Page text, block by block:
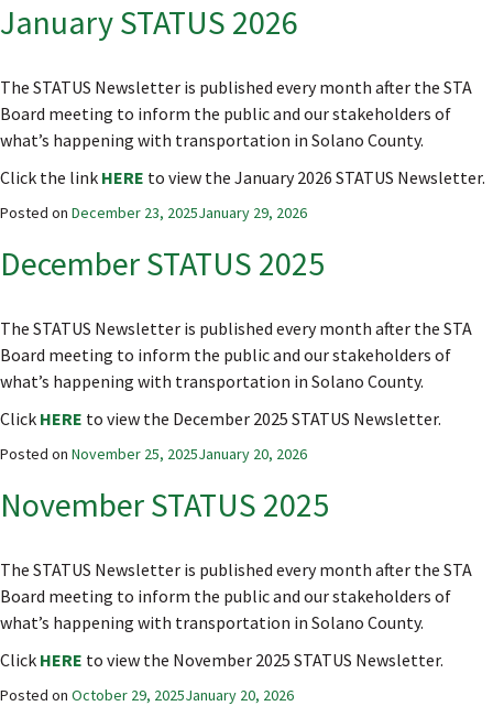
January STATUS 2026
The STATUS Newsletter is published every month after the STA
Board meeting to inform the public and our stakeholders of
what’s happening with transportation in Solano County.
Click the link HERE to view the January 2026 STATUS Newsletter.
Posted on December 23, 2025January 29, 2026
December STATUS 2025
The STATUS Newsletter is published every month after the STA
Board meeting to inform the public and our stakeholders of
what’s happening with transportation in Solano County.
Click HERE to view the December 2025 STATUS Newsletter.
Posted on November 25, 2025January 20, 2026
November STATUS 2025
The STATUS Newsletter is published every month after the STA
Board meeting to inform the public and our stakeholders of
what’s happening with transportation in Solano County.
Click HERE to view the November 2025 STATUS Newsletter.
Posted on October 29, 2025January 20, 2026